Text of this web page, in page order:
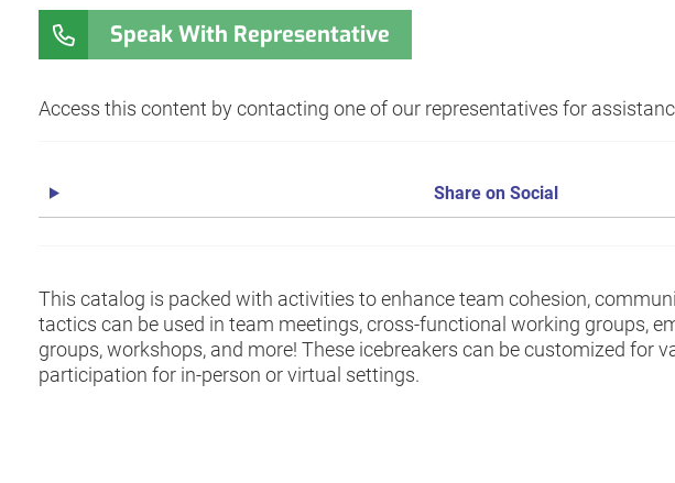
Speak With Representative
Access this content by contacting one of our representatives for
Share on Social
This catalog is packed with activities to enhance team cohesion,
tactics can be used in team meetings, cross-functional working groups,
groups, workshops, and more! These icebreakers can be customized for
participation for in-person or virtual settings.